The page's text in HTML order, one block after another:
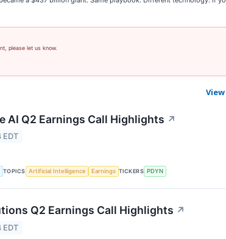
please let us know.
AI Q2 Earnings Call Highlights ↗
EDT
TOPICS Artificial Intelligence Earnings TICKERS PDYN
Q2 Earnings Call Highlights ↗
EDT